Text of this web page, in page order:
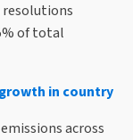
resolutions
of total
in country
across